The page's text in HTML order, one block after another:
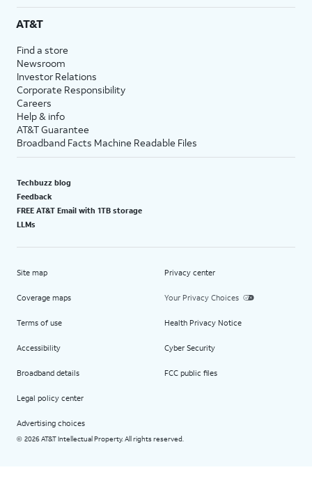
AT&T
Find a store
Newsroom
Investor Relations
Corporate Responsibility
Careers
Help & info
AT&T Guarantee
Broadband Facts Machine Readable Files
Techbuzz blog
Feedback
FREE AT&T Email with 1TB storage
LLMs
Site map
Coverage maps
Terms of use
Accessibility
Broadband details
Legal policy center
Advertising choices
Privacy center
Your Privacy Choices
Health Privacy Notice
Cyber Security
FCC public files
© 2026 AT&T Intellectual Property. All rights reserved.